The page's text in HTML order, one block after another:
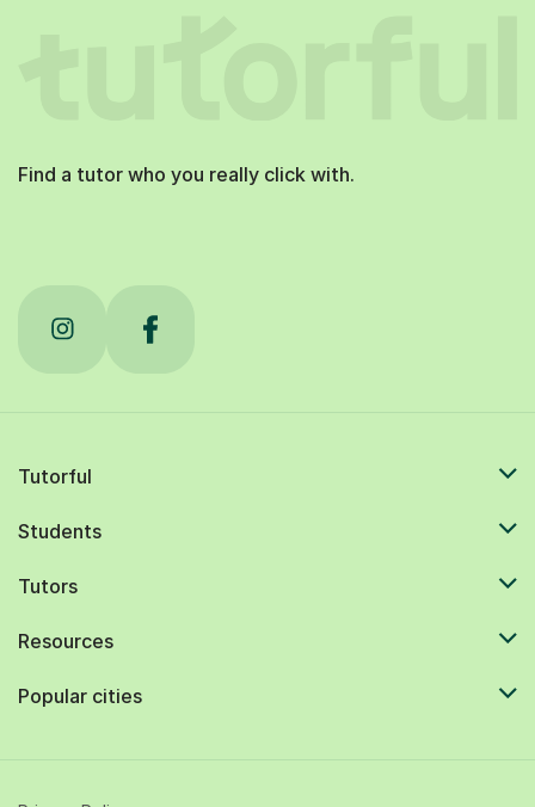
Find a tutor who you really click with.
Tutorful
Students
Tutors
Resources
Popular cities